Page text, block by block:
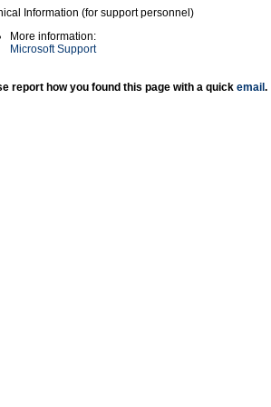
Information (for support personnel)
More information:
Microsoft Support
report how you found this page with a quick email .